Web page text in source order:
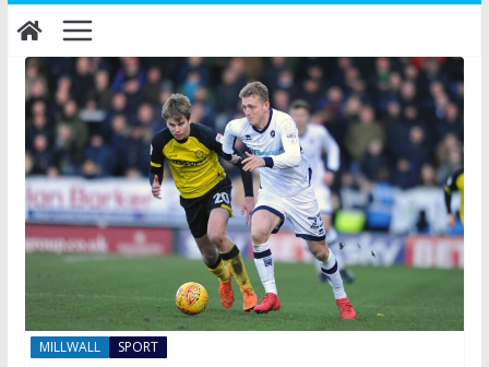
Skip
to
content
MILLWALL SPORT